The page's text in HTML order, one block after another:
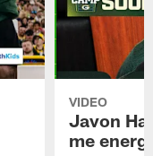
VIDEO
Javon
me